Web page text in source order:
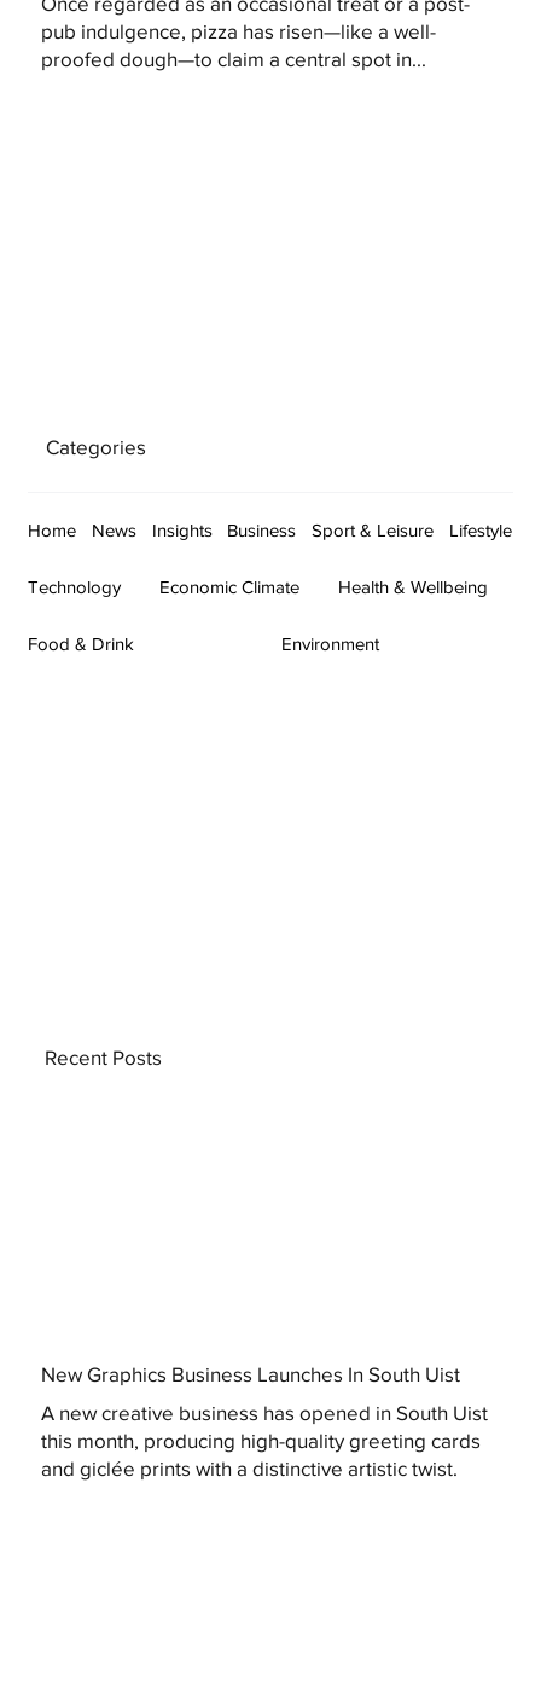
pub indulgence, pizza has risen—like a well-
proofed dough—to claim a central spot in...
Categories
Home News Insights Business Sport & Leisure Lifestyle
Technology Economic Climate Health & Wellbeing
Food & Drink Environment
New Graphics Business Launches In South Uist
A new creative business has opened in South Uist
this month, producing high-quality greeting cards
and giclée prints with a distinctive artistic twist.
Recent Posts